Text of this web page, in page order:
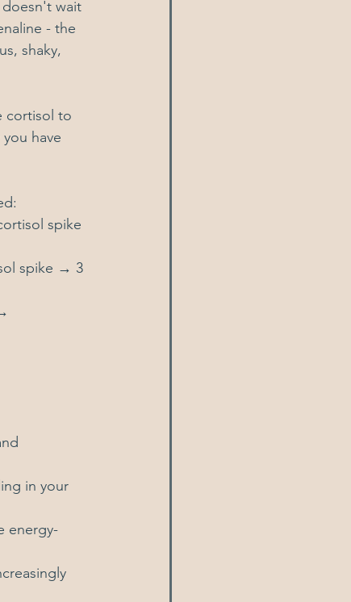
wait
- the
shaky,
cortisol to
have
spike
spike → 3
in your
energy-